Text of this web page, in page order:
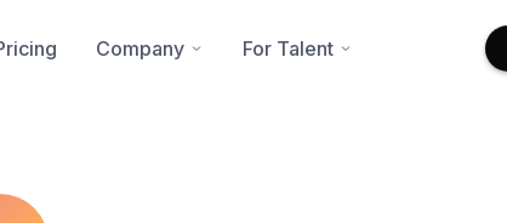
Company For Talent